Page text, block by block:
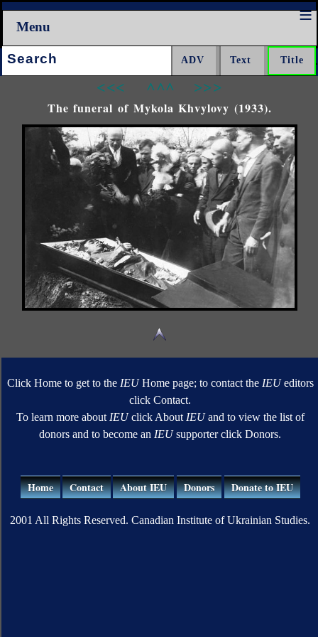
Menu
Search:
<<< ^^^ >>>
The funeral of Mykola Khvylovy (1933).
Click Home to get to the IEUHome page; to contact the IEUeditors
click Contact.
To learn more about IEUclick About IEUand to view the list of
donors and to become an IEUsupporter click Donors.
Home Contact About IEU Donors Donate to IEU
2001 All Rights Reserved. Canadian Institute of Ukrainian Studies.